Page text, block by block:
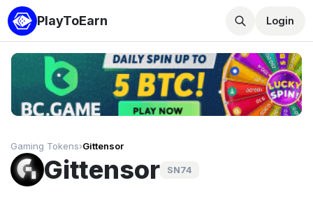
PlayToEarn Login
Gaming Tokens›Gittensor
Gittensor SN74